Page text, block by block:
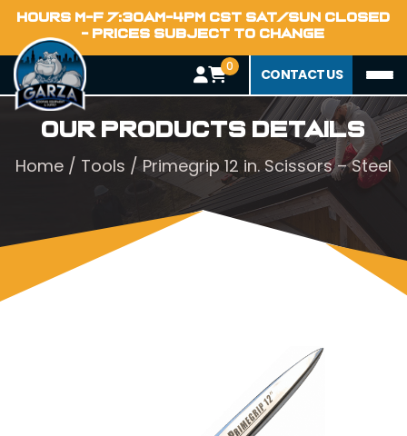
HOURS M-F 7:30AM-4PM CST SAT/SUN CLOSED
- PRICES SUBJECT TO CHANGE
0 CONTACT US
Our Products Details
Home / Tools / Primegrip 12 in. Scissors – Steel